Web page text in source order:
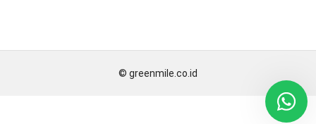
© greenmile.co.id